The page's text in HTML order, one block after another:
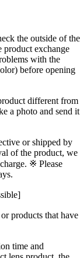
the outside of the
exchange
with the
before opening
different from
a photo and send it
or shipped by
of the product, we
※ Please
products that have
time and